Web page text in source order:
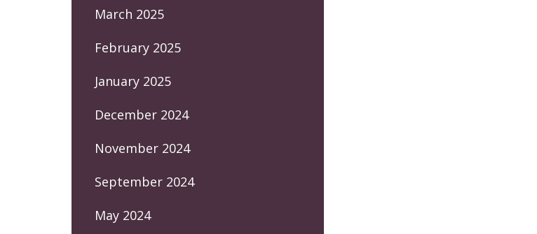
March 2025
February 2025
January 2025
December 2024
November 2024
September 2024
May 2024